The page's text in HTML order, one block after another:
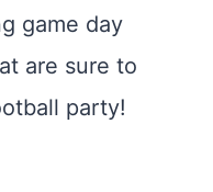
game day
are sure to
party!